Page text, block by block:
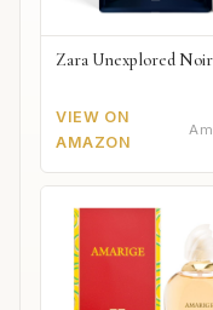
Zara Unexplored Noir
VIEW ON
AMAZON